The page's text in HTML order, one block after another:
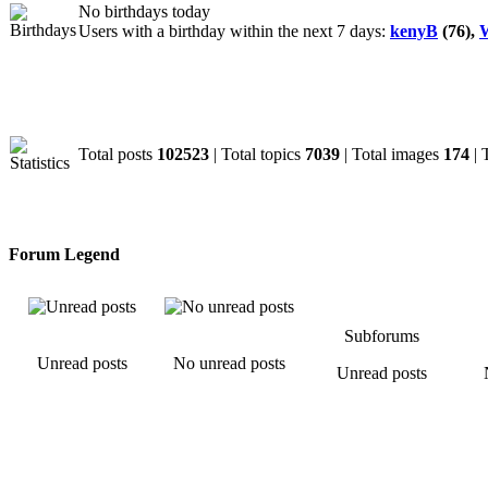
No birthdays today
Users with a birthday within the next 7 days: kenyB (76),
Total posts 102523 | Total topics 7039 | Total images 174 |
Forum Legend
Unread posts No unread posts
Subforums
Unread posts